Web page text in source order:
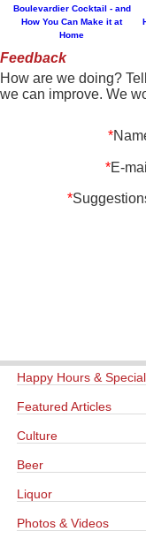
Boulevardier Cocktail - and
How You Can Make it at
Home
Feedback
How are we doing?
we can improve. We
*
*E-
*
Happy Hours &
Featured Articles
Culture
Beer
Liquor
Photos & Videos